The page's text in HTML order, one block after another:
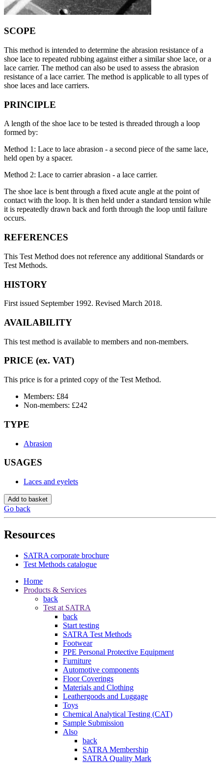
SCOPE
This method is intended to determine the abrasion resistance of a
shoe lace to repeated rubbing against either a similar shoe lace, or a
lace carrier. The method can also be used to assess the abrasion
resistance of a lace carrier. The method is applicable to all types of
shoe laces and lace carriers.
PRINCIPLE
A length of the shoe lace to be tested is threaded through a loop
formed by:
Method 1: Lace to lace abrasion - a second piece of the same lace,
held open by a spacer.
Method 2: Lace to carrier abrasion - a lace carrier.
The shoe lace is bent through a fixed acute angle at the point of
contact with the loop. It is then held under a standard tension while
it is repeatedly drawn back and forth through the loop until failure
occurs.
REFERENCES
This Test Method does not reference any additional Standards or
Test Methods.
HISTORY
First issued September 1992. Revised March 2018.
AVAILABILITY
This test method is available to members and non-members.
PRICE (ex. VAT)
This price is for a printed copy of the Test Method.
Members: £84
Non-members: £242
TYPE
Abrasion
USAGES
Laces and eyelets
Add to basket
Go back
Resources
SATRA corporate brochure
Test Methods catalogue
Home
Products & Services
back
Test at SATRA
back
Start testing
SATRA Test Methods
Footwear
PPE Personal Protective Equipment
Furniture
Automotive components
Floor Coverings
Materials and Clothing
Leathergoods and Luggage
Toys
Chemical Analytical Testing (CAT)
Sample Submission
Also
back
SATRA Membership
SATRA Quality Mark